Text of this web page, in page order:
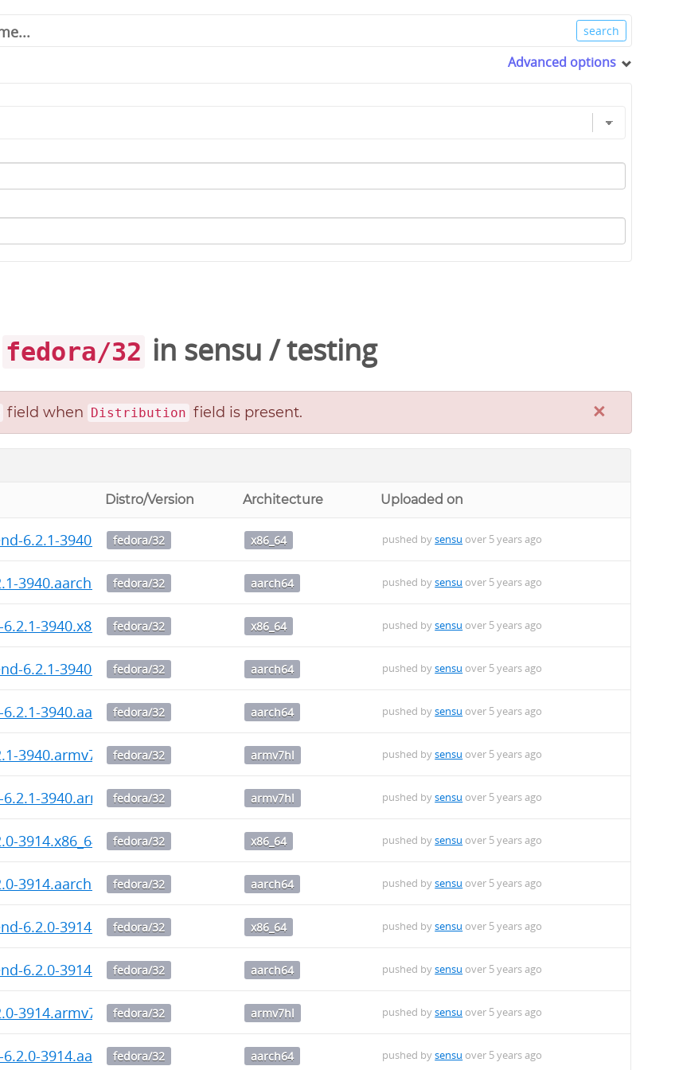
Advanced options
fedora/32 in sensu /testing
×
field when Distribution field is present.
Distro/Version Architecture Uploaded on
6.2.1-3940.x86_64.rpm
fedora/32 x86_64 pushed bysensu over 5 years ago
3940.aarch64.rpmfedora/32 aarch64 pushed bysensu over 5 years ago
3940.x86_64.rpm
fedora/32 x86_64 pushed bysensu over 5 years ago
6.2.1-3940.aarch64.rpm
fedora/32 aarch64 pushed bysensu over 5 years ago
3940.aarch64.rpm
fedora/32 aarch64 pushed bysensu over 5 years ago
3940.armv7hl.rpm
fedora/32 armv7hl pushed bysensu over 5 years ago
3940.armv7hl.rpm
fedora/32 armv7hl pushed bysensu over 5 years ago
3914.x86_64.rpmfedora/32 x86_64 pushed bysensu over 5 years ago
3914.aarch64.rpmfedora/32 aarch64 pushed bysensu over 5 years ago
6.2.0-3914.x86_64.rpm
fedora/32 x86_64 pushed bysensu over 5 years ago
6.2.0-3914.aarch64.rpm
fedora/32 aarch64 pushed bysensu over 5 years ago
3914.armv7hl.rpm
fedora/32 armv7hl pushed bysensu over 5 years ago
3914.aarch64.rpm
fedora/32 aarch64 pushed bysensu over 5 years ago